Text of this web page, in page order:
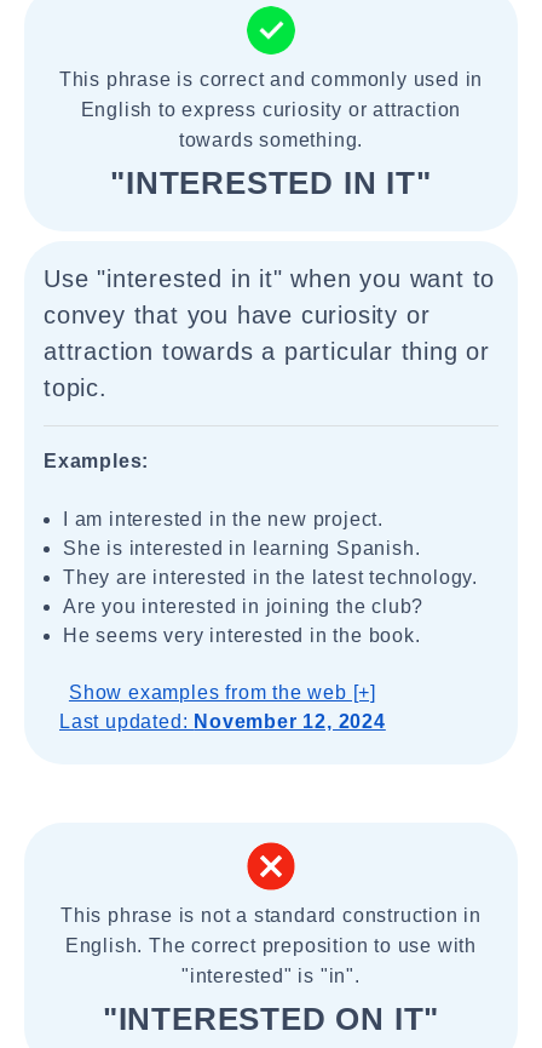
This phrase is correct and commonly used in
English to express curiosity or attraction
towards something.
"INTERESTED IN IT"
Use "interested in it" when you want to
convey that you have curiosity or
attraction towards a particular thing or
topic.
Examples:
I am interested in the new project.
She is interested in learning Spanish.
They are interested in the latest technology.
Are you interested in joining the club?
He seems very interested in the book.
Show examples from the web [+]
Last updated: November 12, 2024
This phrase is not a standard construction in
English. The correct preposition to use with
"interested" is "in".
"INTERESTED ON IT"